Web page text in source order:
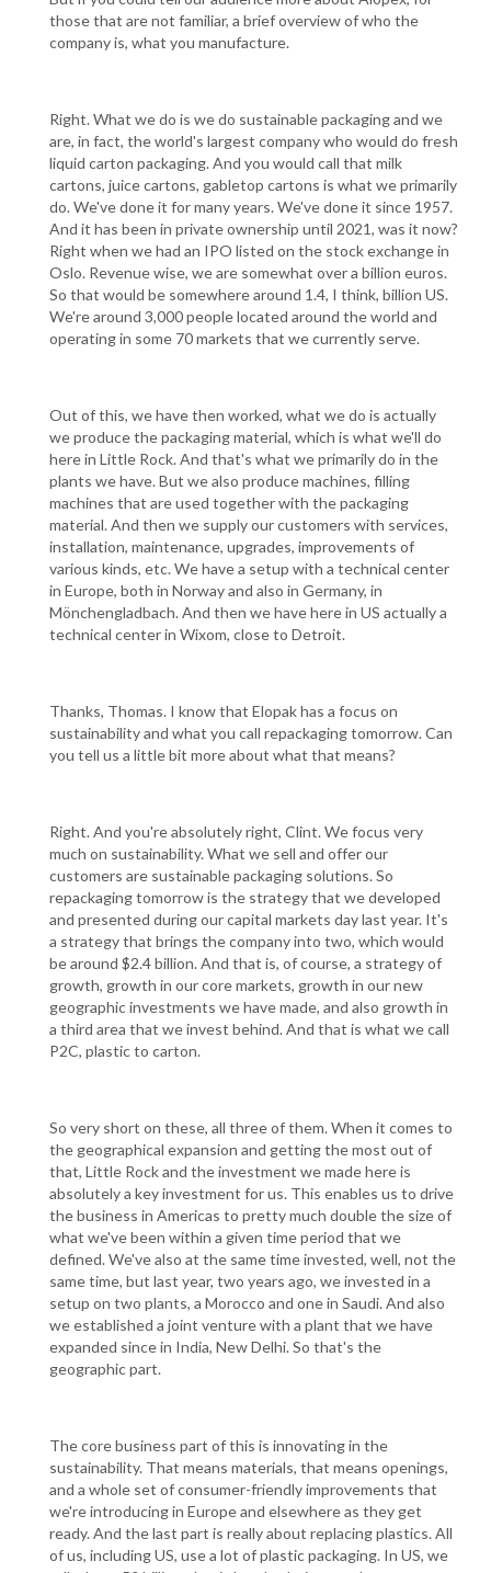
those that are not familiar, a brief overview of who the
company is, what you manufacture.
Right. What we do is we do sustainable packaging and we
are, in fact, the world's largest company who would do fresh
liquid carton packaging. And you would call that milk
cartons, juice cartons, gabletop cartons is what we primarily
do. We've done it for many years. We've done it since 1957.
And it has been in private ownership until 2021, was it now?
Right when we had an IPO listed on the stock exchange in
Oslo. Revenue wise, we are somewhat over a billion euros.
So that would be somewhere around 1.4, I think, billion US.
We're around 3,000 people located around the world and
operating in some 70 markets that we currently serve.
Out of this, we have then worked, what we do is actually
we produce the packaging material, which is what we'll do
here in Little Rock. And that's what we primarily do in the
plants we have. But we also produce machines, filling
machines that are used together with the packaging
material. And then we supply our customers with services,
installation, maintenance, upgrades, improvements of
various kinds, etc. We have a setup with a technical center
in Europe, both in Norway and also in Germany, in
Mönchengladbach. And then we have here in US actually a
technical center in Wixom, close to Detroit.
Thanks, Thomas. I know that Elopak has a focus on
sustainability and what you call repackaging tomorrow. Can
you tell us a little bit more about what that means?
Right. And you're absolutely right, Clint. We focus very
much on sustainability. What we sell and offer our
customers are sustainable packaging solutions. So
repackaging tomorrow is the strategy that we developed
and presented during our capital markets day last year. It's
a strategy that brings the company into two, which would
be around $2.4 billion. And that is, of course, a strategy of
growth, growth in our core markets, growth in our new
geographic investments we have made, and also growth in
a third area that we invest behind. And that is what we call
P2C, plastic to carton.
So very short on these, all three of them. When it comes to
the geographical expansion and getting the most out of
that, Little Rock and the investment we made here is
absolutely a key investment for us. This enables us to drive
the business in Americas to pretty much double the size of
what we've been within a given time period that we
defined. We've also at the same time invested, well, not the
same time, but last year, two years ago, we invested in a
setup on two plants, a Morocco and one in Saudi. And also
we established a joint venture with a plant that we have
expanded since in India, New Delhi. So that's the
geographic part.
The core business part of this is innovating in the
sustainability. That means materials, that means openings,
and a whole set of consumer-friendly improvements that
we're introducing in Europe and elsewhere as they get
ready. And the last part is really about replacing plastics. All
of us, including US, use a lot of plastic packaging. In US, we